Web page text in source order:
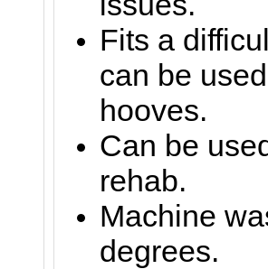
Fits a
can be
hooves.
Can be
rehab.
Machine
degrees.